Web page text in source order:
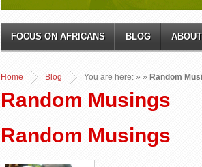
FOCUS ON AFRICANS BLOG
You are here:
Home »
Blog » Random
Random Musings
Random Musings